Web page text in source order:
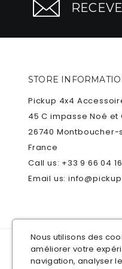
STORE
Pickup 4x4
45 C impasse Noé et
26740
France
Call us: +33 9 66 04 16
Email us:
© 2021Pickup 4x4
Nous utilisons des
améliorer votre
navigation, analyser